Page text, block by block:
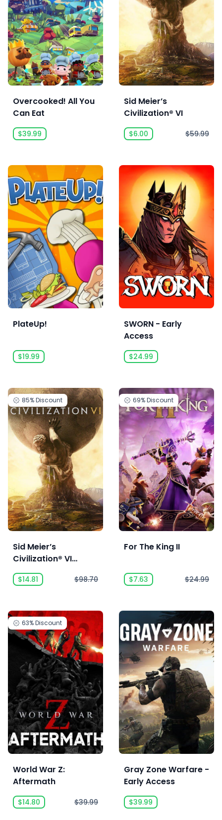
Overcooked! All You
Can Eat
$39.99
Sid Meier’s
Civilization® VI
$6.00 $59.99
PlateUp!
$19.99
SWORN - Early
Access
$24.99
85%Discount
Sid Meier’s
Civilization® VI
Anthology
$14.81 $98.70
69%Discount
For The King II
$7.63 $24.99
63%Discount
World War Z:
Aftermath
$14.80 $39.99
Gray Zone Warfare -
Early Access
$39.99